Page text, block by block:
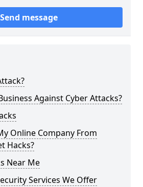
Send message
Against Cyber Attacks?
Online Company From
Hacks?
Near Me
Services We Offer